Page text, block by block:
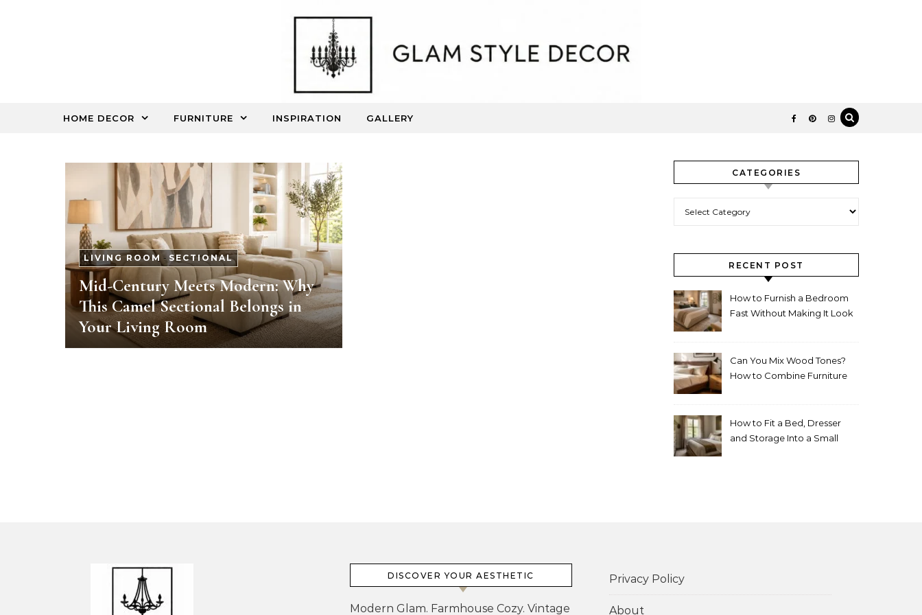
HOME DECOR FURNITURE INSPIRATION GALLERY
LIVING ROOM - SECTIONAL
Mid-Century Meets Modern: Why
This Camel Sectional Belongs in
Your Living Room
CATEGORIES
RECENT POST
How to Furnish a Bedroom
Fast Without Making It Look
Can You Mix Wood Tones?
How to Combine Furniture
How to Fit a Bed, Dresser
and Storage Into a Small
DISCOVER YOUR AESTHETIC
Modern Glam. Farmhouse Cozy. Vintage
Privacy Policy
About